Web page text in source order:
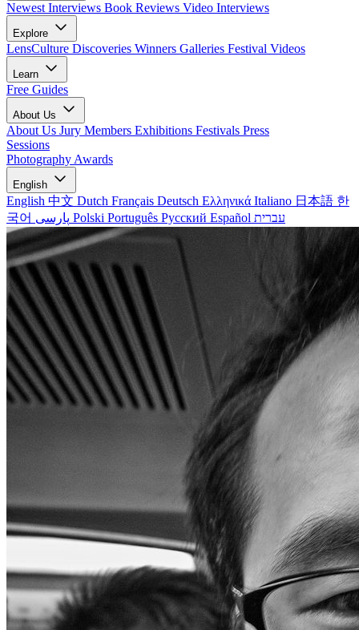
Newest Interviews Book Reviews Video Interviews
Explore
LensCulture Discoveries Winners Galleries Festival Videos
Learn
Free Guides
About Us
About Us Jury Members Exhibitions Festivals Press
Sessions
Photography Awards
English
English 中文 Dutch Français Deutsch Ελληνικά Italiano 日本語 한
국어
Polski Português Русский Español עברית